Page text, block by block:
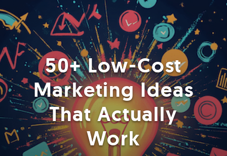
50+ Low-Cost
Marketing Ideas
That Actually
Work